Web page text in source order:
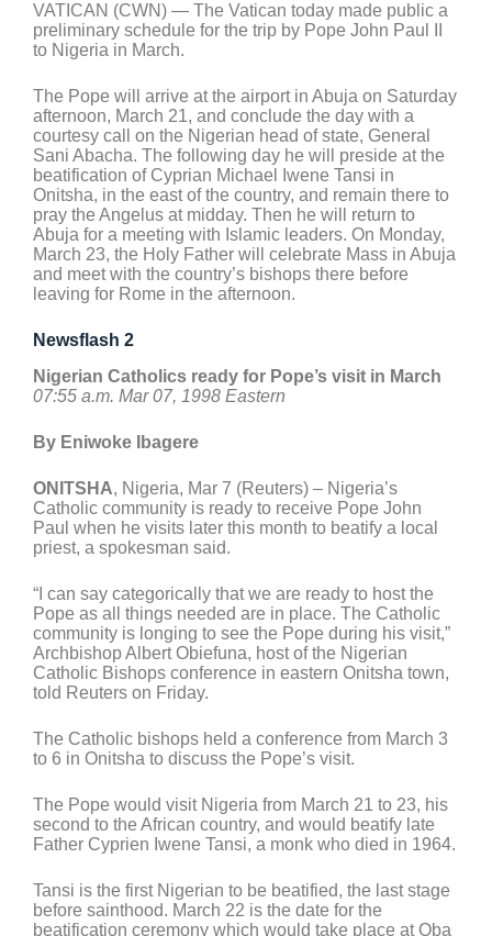
VATICAN (CWN) — The Vatican today made public a
preliminary schedule for the trip by Pope John Paul II
to Nigeria in March.
The Pope will arrive at the airport in Abuja on Saturday
afternoon, March 21, and conclude the day with a
courtesy call on the Nigerian head of state, General
Sani Abacha. The following day he will preside at the
beatification of Cyprian Michael Iwene Tansi in
Onitsha, in the east of the country, and remain there to
pray the Angelus at midday. Then he will return to
Abuja for a meeting with Islamic leaders. On Monday,
March 23, the Holy Father will celebrate Mass in Abuja
and meet with the country’s bishops there before
leaving for Rome in the afternoon.
Newsflash 2
Nigerian Catholics ready for Pope’s visit in March
07:55 a.m. Mar 07, 1998 Eastern
By Eniwoke Ibagere
ONITSHA, Nigeria, Mar 7 (Reuters) – Nigeria’s
Catholic community is ready to receive Pope John
Paul when he visits later this month to beatify a local
priest, a spokesman said.
“I can say categorically that we are ready to host the
Pope as all things needed are in place. The Catholic
community is longing to see the Pope during his visit,”
Archbishop Albert Obiefuna, host of the Nigerian
Catholic Bishops conference in eastern Onitsha town,
told Reuters on Friday.
The Catholic bishops held a conference from March 3
to 6 in Onitsha to discuss the Pope’s visit.
The Pope would visit Nigeria from March 21 to 23, his
second to the African country, and would beatify late
Father Cyprien Iwene Tansi, a monk who died in 1964.
Tansi is the first Nigerian to be beatified, the last stage
before sainthood. March 22 is the date for the
beatification ceremony which would take place at Oba